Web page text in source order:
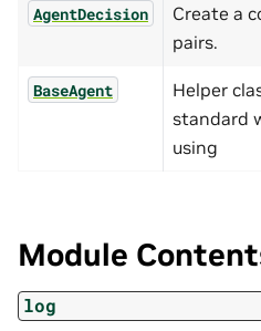
AgentDecision
Create a
pairs.
BaseAgent
Helper
standard
using
Module
log